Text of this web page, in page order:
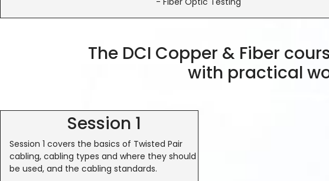
The DCI Copper & Fiber
with practical
Session 1
Session 1 covers the basics of Twisted Pair
cabling, cabling types and where they should
be used, and the cabling standards.